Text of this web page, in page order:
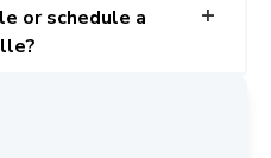
or schedule a